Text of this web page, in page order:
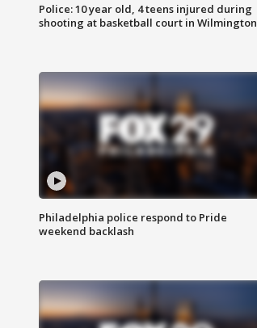
Police: 10 year old, 4 teens injured during
shooting at basketball court in Wilmington
Philadelphia police respond to Pride
weekend backlash